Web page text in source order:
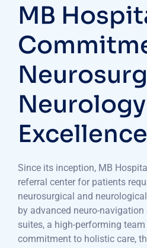
MB
Neurology
Excellence
Since its inception, MB
referral center for patients
neurosurgical and
by advanced neuro-
suites, a high-performing
commitment to holistic care,